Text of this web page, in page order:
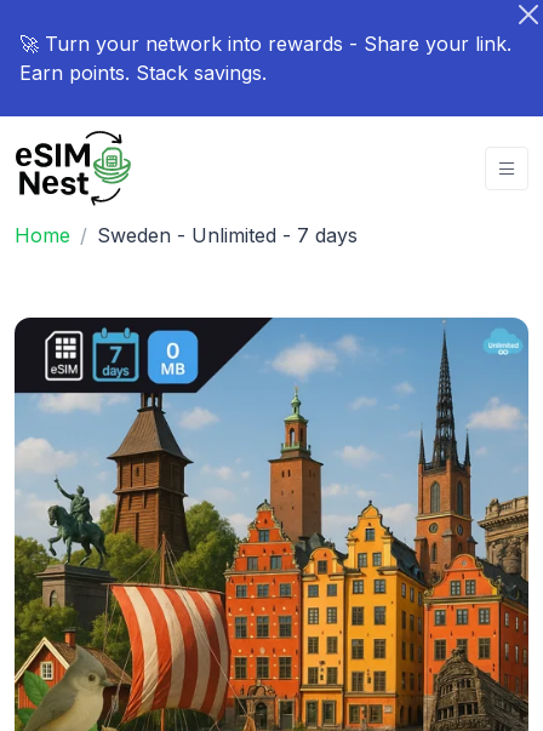
🚀 Turn your network into rewards - Share your link.
Earn points. Stack savings.
Home Sweden - Unlimited - 7 days